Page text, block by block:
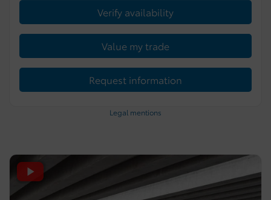
Verify availability
Value my trade
Request information
Legal mentions